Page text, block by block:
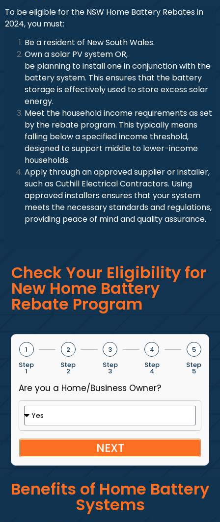
To be eligible for the NSW Home Battery Rebates in
2024, you must:
Be a resident of New South Wales.
Own a solar PV system OR,
be planning to install one in conjunction with the
battery system. This ensures that the battery
storage is effectively used to store excess solar
energy.
Meet the household income requirements as set
by the rebate program. This typically means
falling below a specified income threshold,
designed to support middle to lower-income
households.
Apply through an approved supplier or installer,
such as Cuthill Electrical Contractors. Using
approved installers ensures that your system
meets the necessary standards and regulations,
providing peace of mind and quality assurance.
Check Your Eligibility for
New Home Battery
Rebate Program
1
Step
1
2
Step
2
3
Step
3
4
Step
4
5
Step
5
Are you a Home/Business Owner?
NEXT
Benefits of Home Battery
Systems